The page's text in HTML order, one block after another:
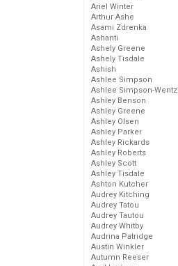
Ariel Winter
Arthur Ashe
Asami Zdrenka
Ashanti
Ashely Greene
Ashely Tisdale
Ashish
Ashlee Simpson
Ashlee Simpson-Wentz
Ashley Benson
Ashley Greene
Ashley Olsen
Ashley Parker
Ashley Rickards
Ashley Roberts
Ashley Scott
Ashley Tisdale
Ashton Kutcher
Audrey Kitching
Audrey Tatou
Audrey Tautou
Audrey Whitby
Audrina Patridge
Austin Winkler
Autumn Reeser